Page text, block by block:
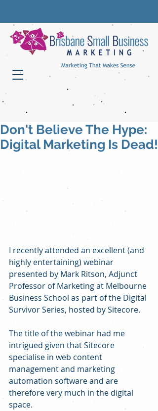
Don't Believe The Hype:
Digital Marketing Is Dead!
I recently attended an excellent (and
highly entertaining) webinar
presented by Mark Ritson, Adjunct
Professor of Marketing at Melbourne
Business School as part of the Digital
Survivor Series, hosted by Sitecore.
The title of the webinar had me
intrigued given that Sitecore
specialise in web content
management and marketing
automation software and are
therefore very much in the digital
space.